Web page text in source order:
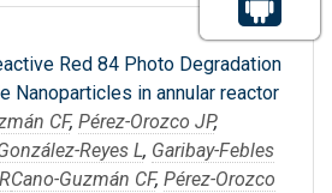
Red 84 Photo Degradation
Nanoparticles in annular reactor
CF, Pérez-Orozco JP,
Reyes L, Garibay-Febles
Cano-Guzmán CF, Pérez-Orozco